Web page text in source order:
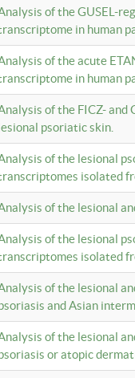
of the GUSEL-
in human
of the acute
in human
of the FICZ-
psoriatic skin.
of the lesional
isolated
of the lesional
of the lesional
isolated
of the lesional
and Asian
of the lesional
or atopic